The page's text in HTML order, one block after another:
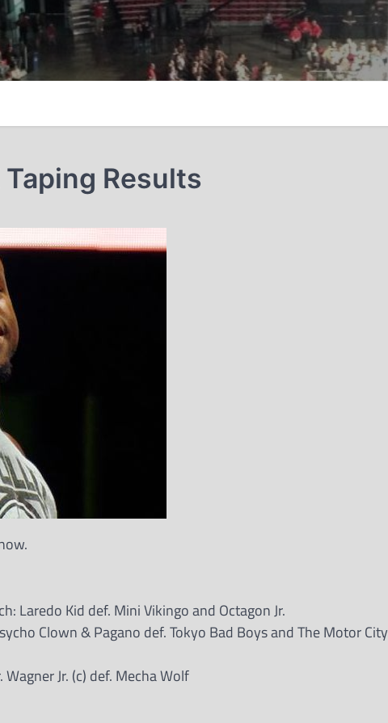
Results
Laredo Kid def. Mini Vikingo and Octagon Jr.
Clown & Pagano def. Tokyo Bad Boys and The Motor City
Jr. (c) def. Mecha Wolf